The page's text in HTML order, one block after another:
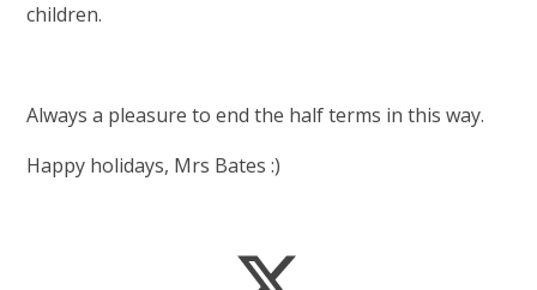
children.
Always a pleasure to end the half terms in this way.
Happy holidays, Mrs Bates :)